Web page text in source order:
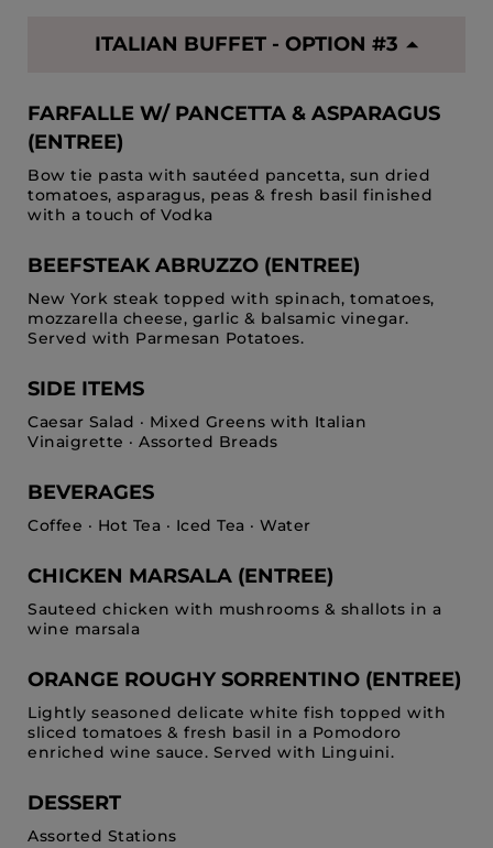
ITALIAN BUFFET - OPTION #3
FARFALLE W/ PANCETTA & ASPARAGUS
(ENTREE)
Bow tie pasta with sautéed pancetta, sun dried
tomatoes, asparagus, peas & fresh basil finished
with a touch of Vodka
BEEFSTEAK ABRUZZO (ENTREE)
New York steak topped with spinach, tomatoes,
mozzarella cheese, garlic & balsamic vinegar.
Served with Parmesan Potatoes.
SIDE ITEMS
Caesar Salad · Mixed Greens with Italian
Vinaigrette · Assorted Breads
BEVERAGES
Coffee · Hot Tea · Iced Tea · Water
CHICKEN MARSALA (ENTREE)
Sauteed chicken with mushrooms & shallots in a
wine marsala
ORANGE ROUGHY SORRENTINO (ENTREE)
Lightly seasoned delicate white fish topped with
sliced tomatoes & fresh basil in a Pomodoro
enriched wine sauce. Served with Linguini.
DESSERT
Assorted Stations